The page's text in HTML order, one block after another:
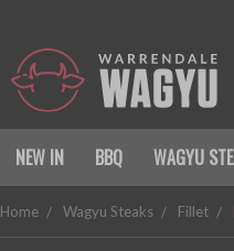
NEW IN BBQ WAGYU
Home Wagyu Steaks Fillet